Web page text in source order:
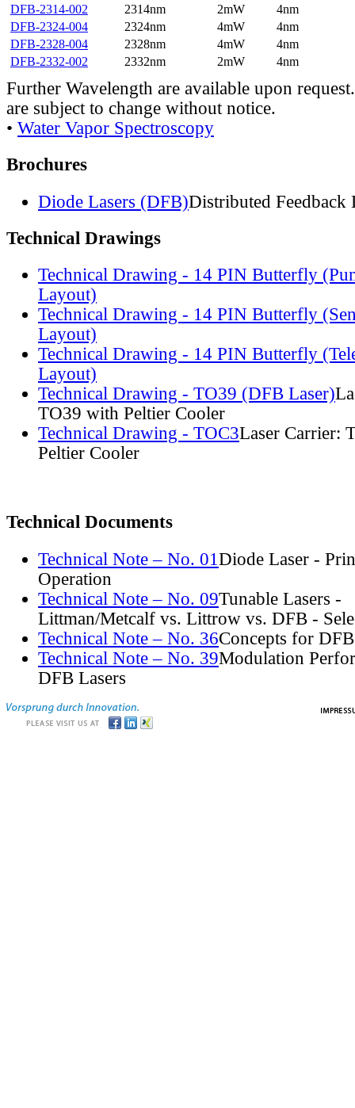
DFB-2314-002
2314nm 2mW
4nm
DFB-2324-004
2324nm 4mW
4nm
DFB-2328-004
2328nm 4mW
4nm
DFB-2332-002
2332nm 2mW 4nm
Further Wavelength are available upon
are subject to change without notice.
• Water Vapor Spectroscopy
Brochures
Diode Lasers (DFB)Distributed Feedback
Technical Drawings
Technical Drawing - 14 PIN Butterfly
Layout)
Technical Drawing - 14 PIN Butterfly
Layout)
Technical Drawing - 14 PIN Butterfly
Layout)
Technical Drawing - TO39 (DFB Laser)
TO39 with Peltier Cooler
Technical Drawing - TOC3Laser Carrier:
Peltier Cooler
Technical Documents
Technical Note – No. 01 Diode Laser -
Operation
Technical Note – No. 09Tunable Lasers -
Littman/Metcalf vs. Littrow vs. DFB -
Technical Note – No. 36Concepts for
Technical Note – No. 39Modulation
DFB Lasers